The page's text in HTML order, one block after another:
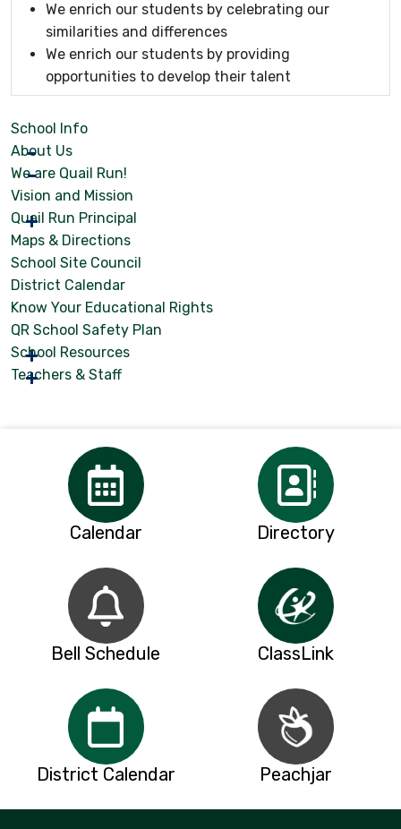
We enrich our students by celebrating our
similarities and differences
We enrich our students by providing
opportunities to develop their talent
School Info
About Us
We are Quail Run!
Vision and Mission
Quail Run Principal
Maps & Directions
School Site Council
District Calendar
Know Your Educational Rights
QR School Safety Plan
School Resources
Teachers & Staff
Calendar Directory
Bell Schedule ClassLink
District Calendar Peachjar